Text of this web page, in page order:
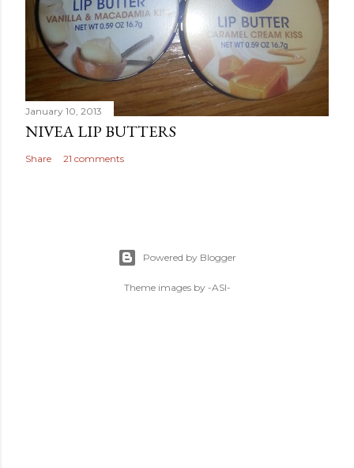
January 10, 2013
NIVEA LIP BUTTERS
Share 21 comments
Powered by Blogger
Theme images by -ASI-